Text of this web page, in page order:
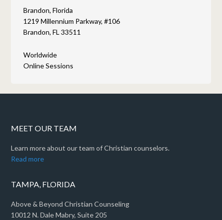
Brandon, Florida
1219 Millennium Parkway, #106
Brandon, FL 33511
Worldwide
Online Sessions
MEET OUR TEAM
Learn more about our team of Christian counselors.
Read more
TAMPA, FLORIDA
Above & Beyond Christian Counseling
10012 N. Dale Mabry, Suite 205